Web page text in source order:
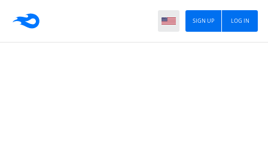
LOG IN
SIGN UP